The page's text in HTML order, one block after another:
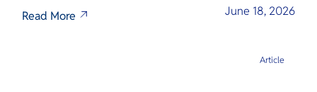
Read More June 18, 2026
Article